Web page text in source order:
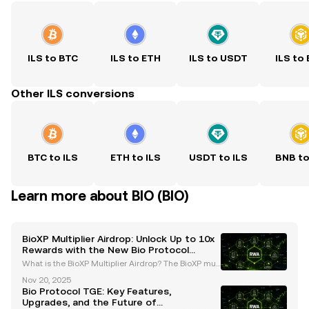
ILS to BTC ILS to ETH ILS to USDT ILS to
Other ILS conversions
BTC to ILS ETH to ILS USDT to ILS BNB
Learn more about BIO (BIO)
BioXP Multiplier Airdrop: Unlock Up to 10x
Rewards with the New Bio Protocol
System
What is the BioXP Multiplier Airdrop? The BioXP mult
ed by the Bio Protocol as part of its Season 2 upgra
des. This innovative program is designed t
Nov 20, 2025
Bio Protocol TGE: Key Features,
Upgrades, and the Future of